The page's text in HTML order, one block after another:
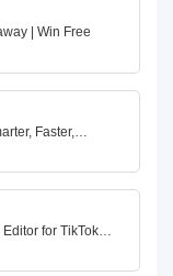
| Win Free
Faster,…
Editor for TikTok…